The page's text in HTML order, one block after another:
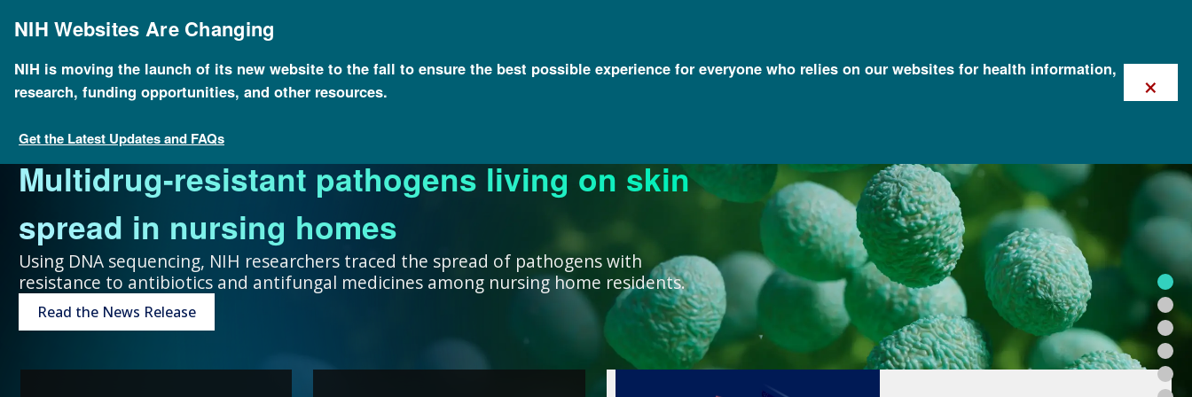
mainNIH Websites Are Changing
NIH is moving the launch of its new website to the fall to ensure the best possible experience for everyone who relies on our websites for health information,
research, funding opportunities, and other resources.
Get the Latest Updates and FAQs
×
Multidrug-resistant pathogens living on skin
spread in nursing homes
Using DNA sequencing, NIH researchers traced the spread of pathogens with
resistance to antibiotics and antifungal medicines among nursing home residents.
Read the News Release
FOR SCIENTISTS
Collaboration and teamwork ensure that our
genomic advances improve health for all
humans.
FOR GRANT SEEKERS
To accelerate genomics research, we support
scientists at public and private institutions
around the world.
“Collaboration and teamwork ensure that our
genomic advances improve health for all humans. ”
FOR HEALTH PROFESSIONALS
Expand your genomics knowledge with
resources focused on patient care.
Genetic Disorders
FOR EDUCATORS
Spark scientific curiosity and engage a diverse
community of learners.
Resources for Teachers
UNDERSTANDING GENOMICS
The more you know, the better decisions you
can make about your health.
Introduction to Genomics